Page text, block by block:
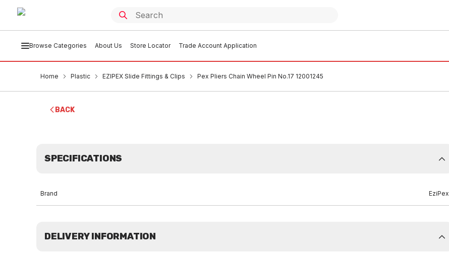
Browse Categories About Us Store Locator Trade Account Application
Home Plastic EZIPEX Slide Fittings & Clips Pex Pliers Chain Wheel Pin No.17 12001245
BACK
SPECIFICATIONS
Brand EziPex
DELIVERY INFORMATION